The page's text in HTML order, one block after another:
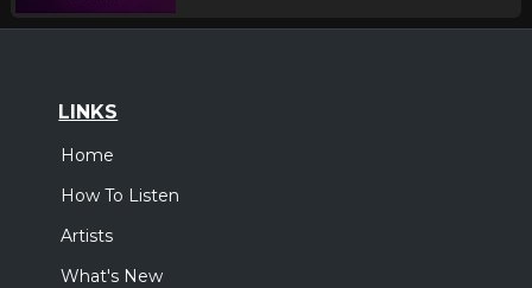
LINKS
Home
How To Listen
Artists
What's New